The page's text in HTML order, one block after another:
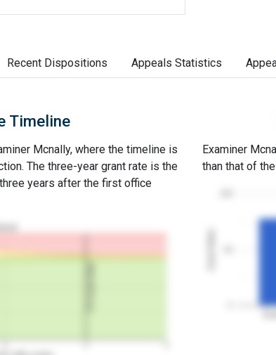
Recent Dispositions Appeals Statistics
Timeline
Mcnally, where the timeline is
The three-year grant rate is the
years after the first office
Examiner
than that of the